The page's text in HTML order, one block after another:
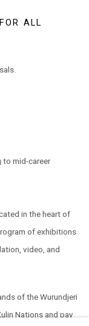
FOR ALL
to mid-career
in the heart of
of exhibitions
video, and
of the Wurundjeri
Nations and pay